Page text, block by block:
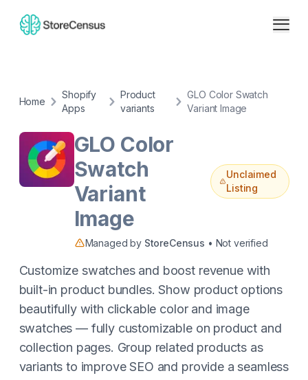
Home
Shopify
Apps
Product
variants
GLO Color Swatch
Variant Image
GLO Color
Swatch
Variant
Image
Unclaimed
Listing
Managed by StoreCensus • Not verified
Customize swatches and boost revenue with
built-in product bundles. Show product options
beautifully with clickable color and image
swatches — fully customizable on product and
collection pages. Group related products as
variants to improve SEO and provide a seamless